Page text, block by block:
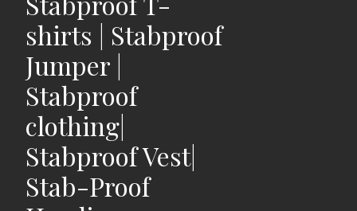
shirts | Stabproof
Jumper |
Stabproof
clothing|
Stabproof Vest|
Stab-Proof